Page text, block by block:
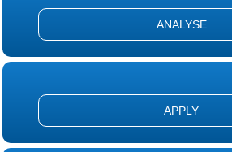
ANALYSE
APPLY